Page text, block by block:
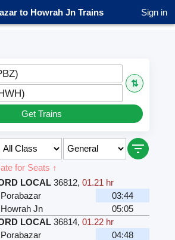
to Howrah Jn Trains Sign in
⇅
Get Trains
for Seats ↑
LOCAL 36812, 01.21 hr
Porabazar
03:44
Howrah Jn
05:05
LOCAL 36814, 01.22 hr
Porabazar
04:48